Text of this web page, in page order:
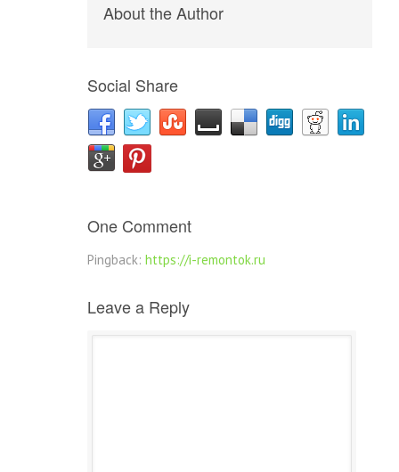
About the Author
Social Share
One Comment
Pingback: https://i-remontok.ru
Leave a Reply